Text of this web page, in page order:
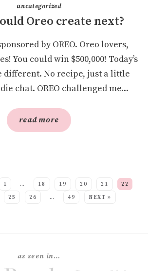
uncategorized
Oreo create next?
by OREO. Oreo lovers,
You could win $500,000! Today’s
different. No recipe, just a little
chat. OREO challenged me...
read more
1 … 18 19 20 21
22
25 26 … 49 NEXT »
as seen in…